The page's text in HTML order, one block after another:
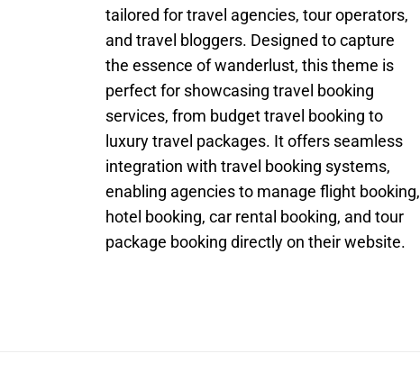
tailored for travel agencies, tour operators,
and travel bloggers. Designed to capture
the essence of wanderlust, this theme is
perfect for showcasing travel booking
services, from budget travel booking to
luxury travel packages. It offers seamless
integration with travel booking systems,
enabling agencies to manage flight booking,
hotel booking, car rental booking, and tour
package booking directly on their website.